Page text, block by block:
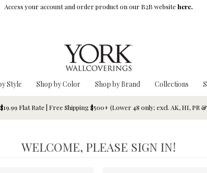
Access your account and order product on our B2B website here.
Style Shop by Color Shop by Brand Collections
$19.99 Flat Rate | Free Shipping $500+ (Lower 48 only; excl. AK, HI, PR
WELCOME, PLEASE SIGN IN!